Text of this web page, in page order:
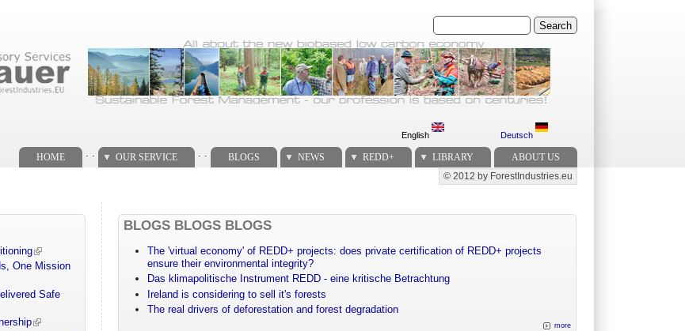
Search
English Deutsch
HOME OUR SERVICE BLOGS NEWS REDD+ LIBRARY ABOUT US
Secondary menu
© 2012 by ForestIndustries.eu
One Mission
Safe
BLOGS BLOGS BLOGS
The 'virtual economy' of REDD+ projects: does private certification of REDD+ projects
ensure their environmental integrity?
Das klimapolitische Instrument REDD - eine kritische Betrachtung
Ireland is considering to sell it's forests
The real drivers of deforestation and forest degradation
more